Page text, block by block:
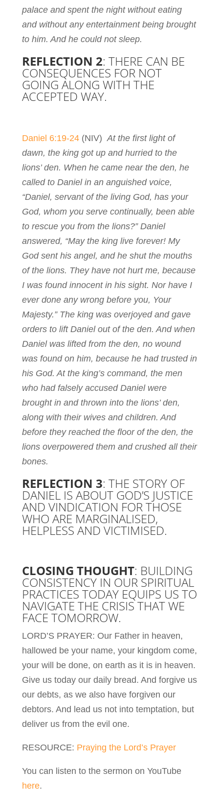
palace and spent the night without eating
and without any entertainment being brought
to him. And he could not sleep.
REFLECTION 2: THERE CAN BE
CONSEQUENCES FOR NOT
GOING ALONG WITH THE
ACCEPTED WAY.
Daniel 6:19-24(NIV) At the first light of
dawn, the king got up and hurried to the
lions’ den. When he came near the den, he
called to Daniel in an anguished voice,
“Daniel, servant of the living God, has your
God, whom you serve continually, been able
to rescue you from the lions?” Daniel
answered, “May the king live forever! My
God sent his angel, and he shut the mouths
of the lions. They have not hurt me, because
I was found innocent in his sight. Nor have I
ever done any wrong before you, Your
Majesty.” The king was overjoyed and gave
orders to lift Daniel out of the den. And when
Daniel was lifted from the den, no wound
was found on him, because he had trusted in
his God. At the king’s command, the men
who had falsely accused Daniel were
brought in and thrown into the lions’ den,
along with their wives and children. And
before they reached the floor of the den, the
lions overpowered them and crushed all their
bones.
REFLECTION 3: THE STORY OF
DANIEL IS ABOUT GOD’S JUSTICE
AND VINDICATION FOR THOSE
WHO ARE MARGINALISED,
HELPLESS AND VICTIMISED.
CLOSING THOUGHT: BUILDING
CONSISTENCY IN OUR SPIRITUAL
PRACTICES TODAY EQUIPS US TO
NAVIGATE THE CRISIS THAT WE
FACE TOMORROW.
LORD’S PRAYER: Our Father in heaven,
hallowed be your name, your kingdom come,
your will be done, on earth as it is in heaven.
Give us today our daily bread. And forgive us
our debts, as we also have forgiven our
debtors. And lead us not into temptation, but
deliver us from the evil one.
RESOURCE: Praying the Lord’s Prayer
You can listen to the sermon on YouTube
here.